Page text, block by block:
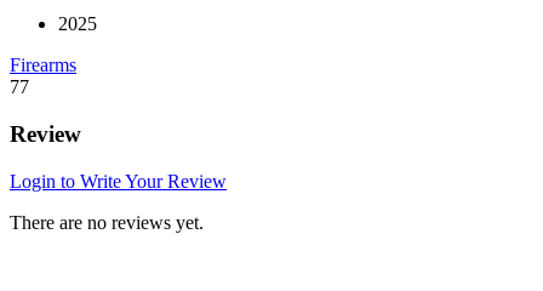
2025
Firearms
77
Review
Login to Write Your Review
There are no reviews yet.